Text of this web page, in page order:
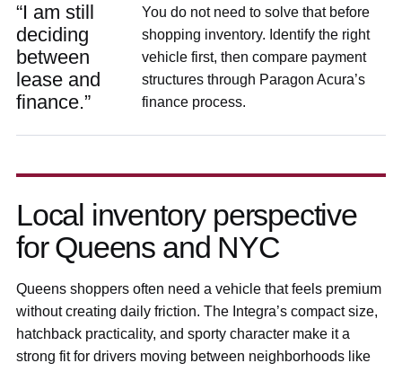
“I am still
deciding
between
lease and
finance.”
You do not need to solve that before
shopping inventory. Identify the right
vehicle first, then compare payment
structures through Paragon Acura’s
finance process.
Local inventory perspective
for Queens and NYC
Queens shoppers often need a vehicle that feels premium
without creating daily friction. The Integra’s compact size,
hatchback practicality, and sporty character make it a
strong fit for drivers moving between neighborhoods like